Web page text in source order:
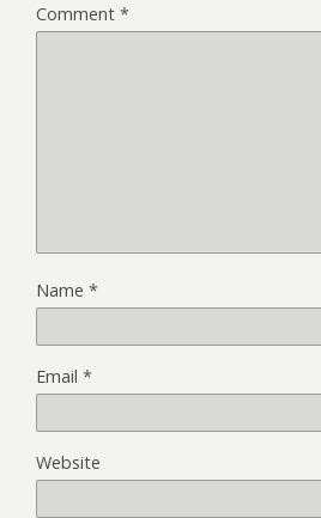
Comment *
Name *
Email *
Website